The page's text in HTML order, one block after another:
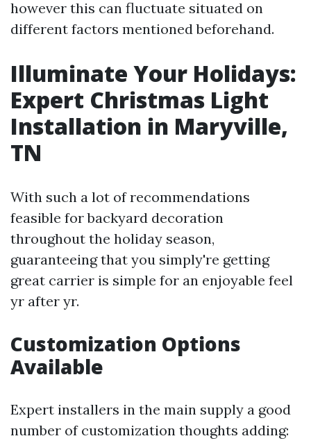
however this can fluctuate situated on
different factors mentioned beforehand.
Illuminate Your Holidays:
Expert Christmas Light
Installation in Maryville,
TN
With such a lot of recommendations
feasible for backyard decoration
throughout the holiday season,
guaranteeing that you simply're getting
great carrier is simple for an enjoyable feel
yr after yr.
Customization Options
Available
Expert installers in the main supply a good
number of customization thoughts adding: